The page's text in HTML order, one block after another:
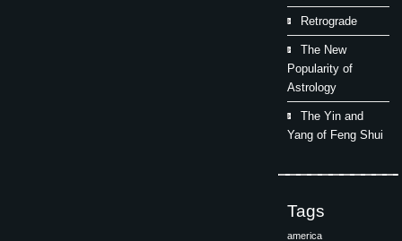
Retrograde
The New
Popularity of
Astrology
The Yin and
Yang of Feng Shui
Tags
america